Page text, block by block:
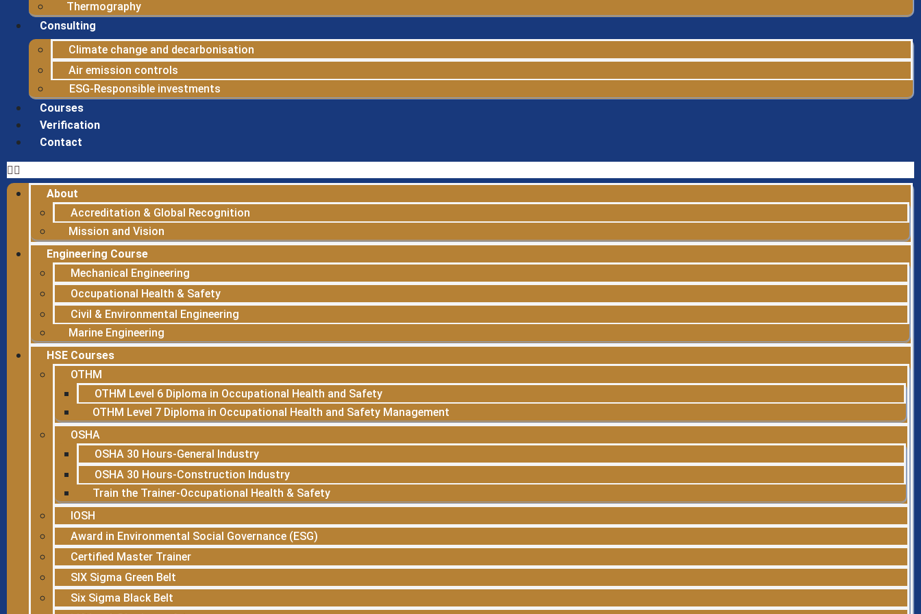
Thermography
Consulting
Climate change and decarbonisation
Air emission controls
ESG-Responsible investments
Courses
Verification
Contact
About
Accreditation & Global Recognition
Mission and Vision
Engineering Course
Mechanical Engineering
Occupational Health & Safety
Civil & Environmental Engineering
Marine Engineering
HSE Courses
OTHM
OTHM Level 6 Diploma in Occupational Health and Safety
OTHM Level 7 Diploma in Occupational Health and Safety Management
OSHA
OSHA 30 Hours-General Industry
OSHA 30 Hours-Construction Industry
Train the Trainer-Occupational Health & Safety
IOSH
Award in Environmental Social Governance (ESG)
Certified Master Trainer
SIX Sigma Green Belt
Six Sigma Black Belt